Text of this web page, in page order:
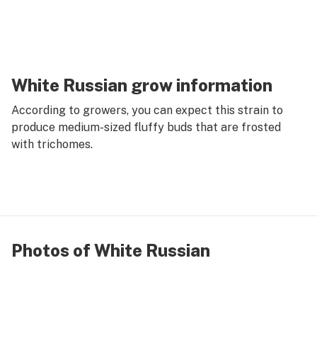
White Russian grow information
According to growers, you can expect this strain to
produce medium-sized fluffy buds that are frosted
with trichomes.
Photos of White Russian